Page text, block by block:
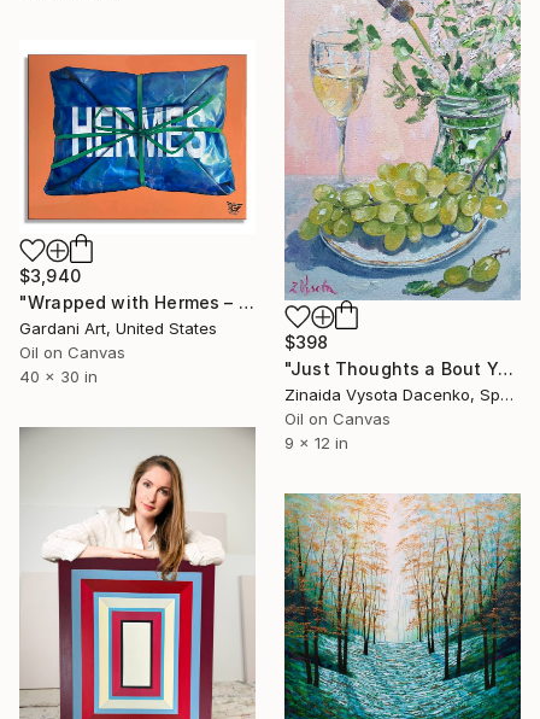
$398
"Just Thoughts a Bout You." Painting
Zinaida Vysota Dacenko, Spain
Oil on Canvas
9 x 12 in
$3,940
"Wrapped with Hermes – Original Painting on Canvas" Painting
Gardani Art, United States
Oil on Canvas
40 x 30 in